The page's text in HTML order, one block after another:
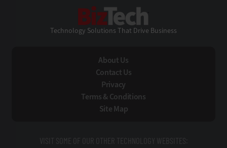
Technology Solutions That Drive Business
About Us
Contact Us
Privacy
Terms & Conditions
Site Map
VISIT SOME OF OUR OTHER TECHNOLOGY WEBSITES: